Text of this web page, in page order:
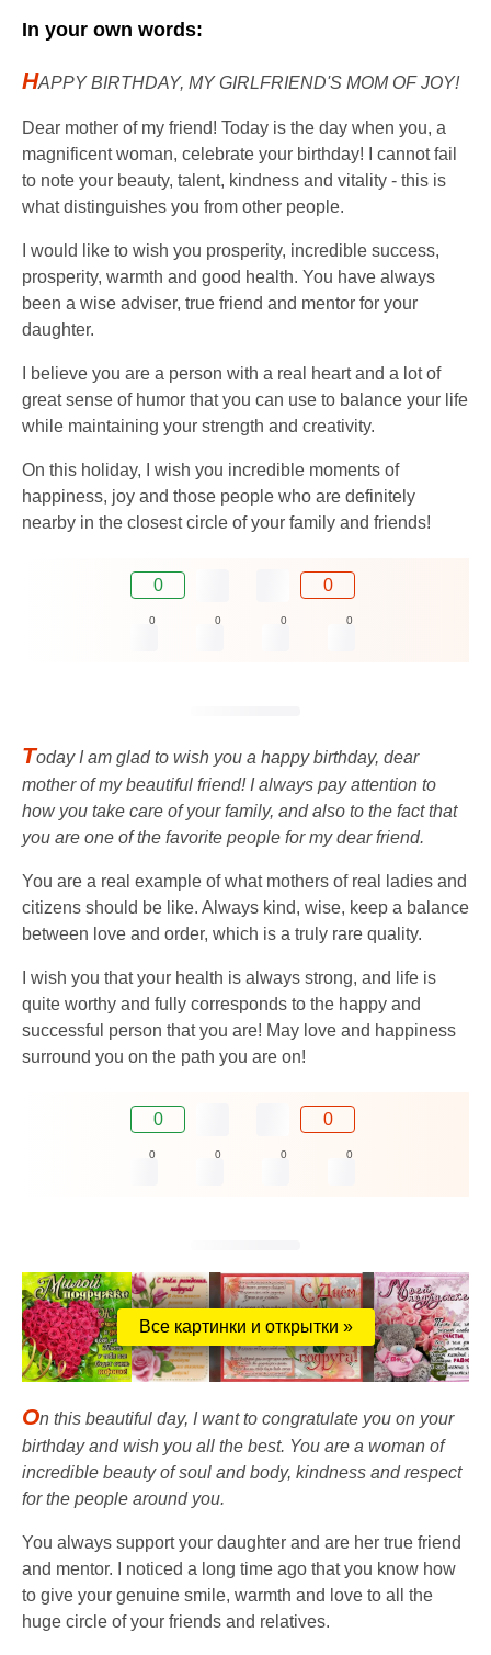
In your own words:
HAPPY BIRTHDAY, MY GIRLFRIEND'S MOM OF JOY!
Dear mother of my friend! Today is the day when you, a
magnificent woman, celebrate your birthday! I cannot fail
to note your beauty, talent, kindness and vitality - this is
what distinguishes you from other people.
I would like to wish you prosperity, incredible success,
prosperity, warmth and good health. You have always
been a wise adviser, true friend and mentor for your
daughter.
I believe you are a person with a real heart and a lot of
great sense of humor that you can use to balance your life
while maintaining your strength and creativity.
On this holiday, I wish you incredible moments of
happiness, joy and those people who are definitely
nearby in the closest circle of your family and friends!
0 0
0 0 0 0
Today I am glad to wish you a happy birthday, dear
mother of my beautiful friend! I always pay attention to
how you take care of your family, and also to the fact that
you are one of the favorite people for my dear friend.
You are a real example of what mothers of real ladies and
citizens should be like. Always kind, wise, keep a balance
between love and order, which is a truly rare quality.
I wish you that your health is always strong, and life is
quite worthy and fully corresponds to the happy and
successful person that you are! May love and happiness
surround you on the path you are on!
0 0
0 0 0 0
Все картинки и открытки »
On this beautiful day, I want to congratulate you on your
birthday and wish you all the best. You are a woman of
incredible beauty of soul and body, kindness and respect
for the people around you.
You always support your daughter and are her true friend
and mentor. I noticed a long time ago that you know how
to give your genuine smile, warmth and love to all the
huge circle of your friends and relatives.